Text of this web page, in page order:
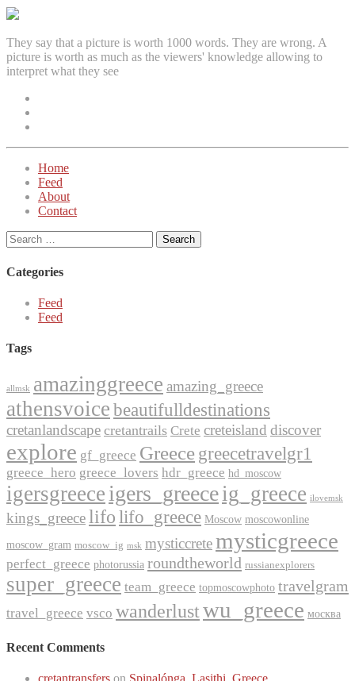
They say that a picture is worth 1000 words. They are wrong. A
picture is worth as much as the viewers' knowledge allowing to
interpret what they see
Home
Feed
About
Contact
Search
for:
Categories
Feed
Feed
Tags
allmsk amazinggreece amazing_greece
athensvoice beautifulldestinations
cretanlandscape cretantrails Crete creteisland discover
explore gf_greece Greecegreecetravelgr1
greece_hero greece_lovers hdr_greece hd_moscow
igersgreeceigers_greeceig_greece ilovemsk
kings_greecelifolifo_greece Moscow moscowonline
moscow_gram moscow_ig msk mysticcretemysticgreece
perfect_greece photorussia roundtheworld russianexplorers
super_greece team_greece topmoscowphoto travelgram
travel_greece vsco wanderlustwu_greece москва
Recent Comments
cretantransfers on Spinalónga, Lasithi, Greece